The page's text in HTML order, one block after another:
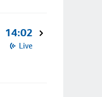
14:02
Live